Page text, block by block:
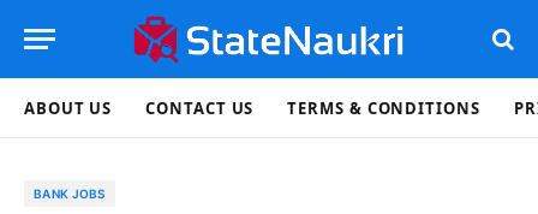
ABOUT US CONTACT US TERMS & CONDITIONS
BANK JOBS